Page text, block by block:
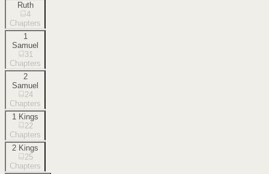
Ruth
4
Chapters
1
Samuel
31
Chapters
2
Samuel
24
Chapters
1 Kings
22
Chapters
2 Kings
25
Chapters